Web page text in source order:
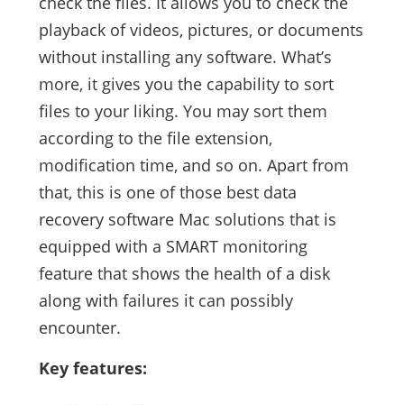
playback of videos, pictures, or documents
without installing any software. What’s
more, it gives you the capability to sort
files to your liking. You may sort them
according to the file extension,
modification time, and so on. Apart from
that, this is one of those best data
recovery software Mac solutions that is
equipped with a SMART monitoring
feature that shows the health of a disk
along with failures it can possibly
encounter.
Key features: